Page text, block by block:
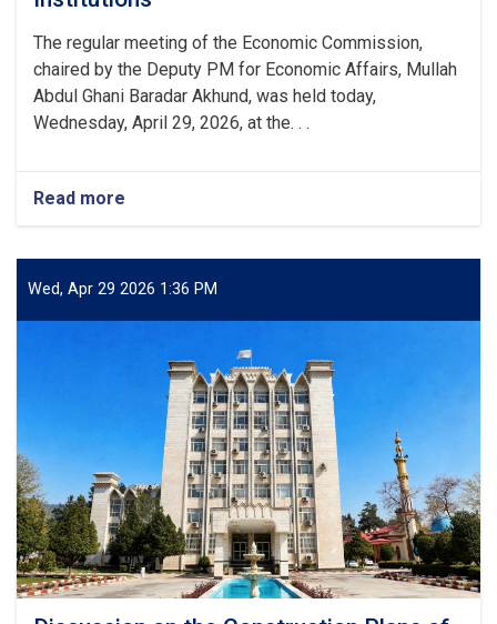
The regular meeting of the Economic Commission,
chaired by the Deputy PM for Economic Affairs, Mullah
Abdul Ghani Baradar Akhund, was held today,
Wednesday, April 29, 2026, at the. . .
Read more
Approval
the
Electronic
Official
Correspondence
Administrative
Documents
of
State
Institutions
Wed, Apr 29 2026 1:36 PM